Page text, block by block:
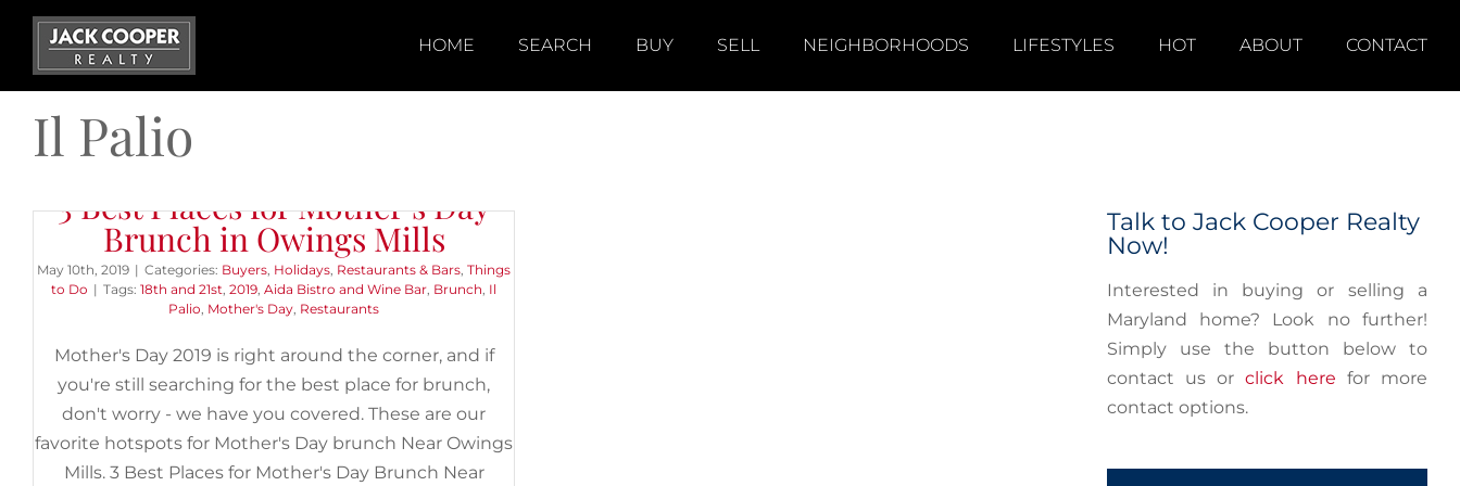
Skip
content
HOME SEARCH BUY SELL NEIGHBORHOODS LIFESTYLES HOT ABOUT CONTACT
Il Palio
3 Best Places for
Owings Mills
3 Best Places for Mother’s Day
Brunch in Owings Mills
May 10th, 2019 | Categories: Buyers, Holidays, Restaurants & Bars,Things
to Do | Tags:18th and 21st,2019,Aida Bistro and Wine Bar, Brunch, Il
Palio, Mother's Day, Restaurants
Mother's Day 2019 is right around the corner, and if
you're still searching for the best place for brunch,
don't worry - we have you covered. These are our
favorite hotspots for Mother's Day brunch Near Owings
Mills. 3 Best Places for Mother's Day Brunch Near
Talk to Jack Cooper Realty
Now!
Interested in buying or selling a
Maryland home? Look no further!
Simply use the button below to
contact us orclick here for more
contact options.